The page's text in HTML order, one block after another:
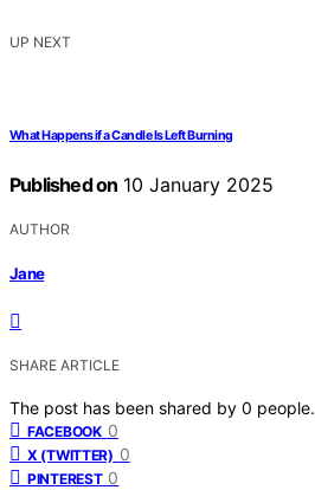
UP NEXT
What Happens if a Candle Is Left Burning
Published on 10 January 2025
AUTHOR
Jane
SHARE ARTICLE
The post has been shared by 0 people.
FACEBOOK 0
X (TWITTER) 0
PINTEREST 0